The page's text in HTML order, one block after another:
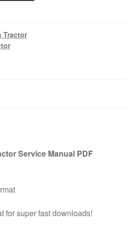
Tractor
Service Manual PDF
for super fast downloads!